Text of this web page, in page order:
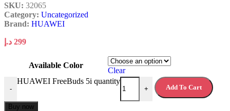
SKU: 32065
Category: Uncategorized
Brand: HUAWEI
299 د.إ
Available Color
Clear
-
HUAWEI FreeBuds 5i quantity
+ Add To Cart
Buy now